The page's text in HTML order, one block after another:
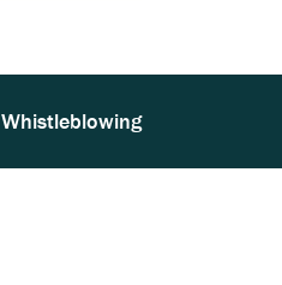
Whistleblowing